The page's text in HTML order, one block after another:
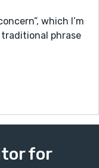
which I’m
phrase
for